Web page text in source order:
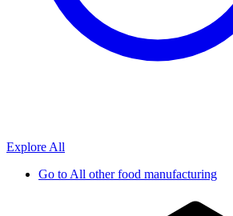
Explore All
Go to All other food manufacturing